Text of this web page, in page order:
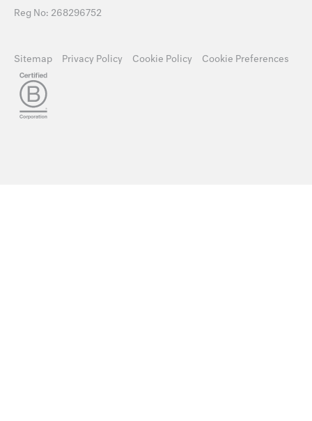
Reg No: 268296752
Sitemap Privacy Policy Cookie Policy Cookie Preferences